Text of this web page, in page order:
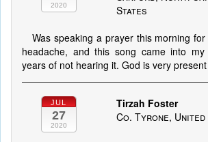
2020
States
Was speaking a prayer this morning
headache, and this song came into
years of not hearing it. God is very
JUL
27
2020
Tirzah Foster
Co. Tyrone, United